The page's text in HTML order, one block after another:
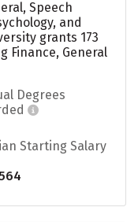
Speech
and
grants 173
Finance, General
Degrees
Starting Salary